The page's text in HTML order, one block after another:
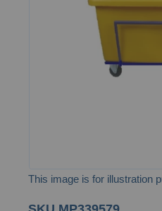
This image is for illustration